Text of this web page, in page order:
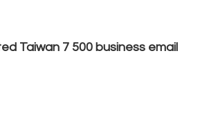
Taiwan 7 500 business email